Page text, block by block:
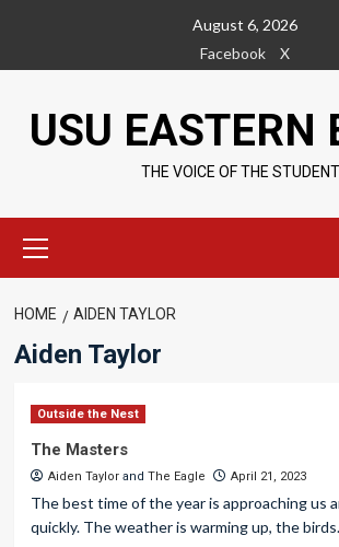
content
August 6, 2026
Facebook
X
USU EASTERN
THE VOICE OF THE
Menu
HOME AIDEN TAYLOR
Aiden Taylor
Outside the Nest
The Masters
Aiden Taylorand The Eagle April 21, 2023
The best time of the year is approaching us
quickly. The weather is warming up, the